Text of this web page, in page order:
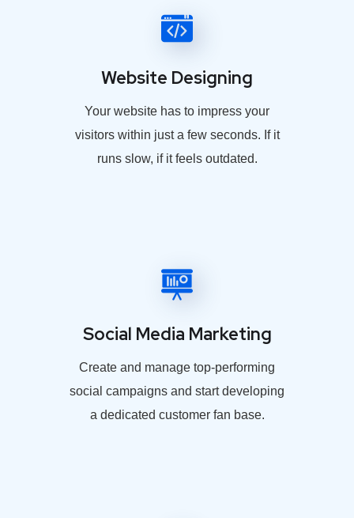
Website Designing
Your website has to impress your
visitors within just a few seconds. If it
runs slow, if it feels outdated.
Social Media Marketing
Create and manage top-performing
social campaigns and start developing
a dedicated customer fan base.